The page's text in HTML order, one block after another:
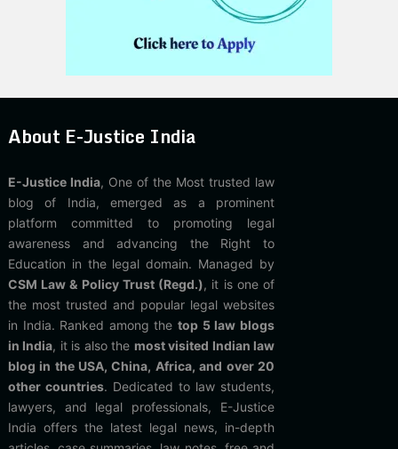
About E-Justice India
E-Justice India, One of the Most trusted law
blog of India, emerged as a prominent
platform committed to promoting legal
awareness and advancing the Right to
Education in the legal domain. Managed by
CSM Law & Policy Trust (Regd.), it is one of
the most trusted and popular legal websites
in India. Ranked among thetop 5 law blogs
in India, it is also the most visited Indian law
blog in the USA, China, Africa, and over 20
other countries. Dedicated to law students,
lawyers, and legal professionals, E-Justice
India offers the latest legal news, in-depth